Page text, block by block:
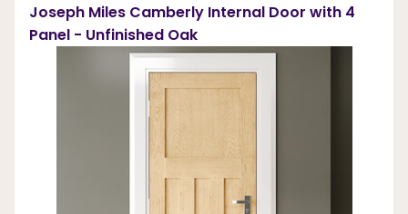
Joseph Miles Camberly Internal Door with 4
Panel - Unfinished Oak